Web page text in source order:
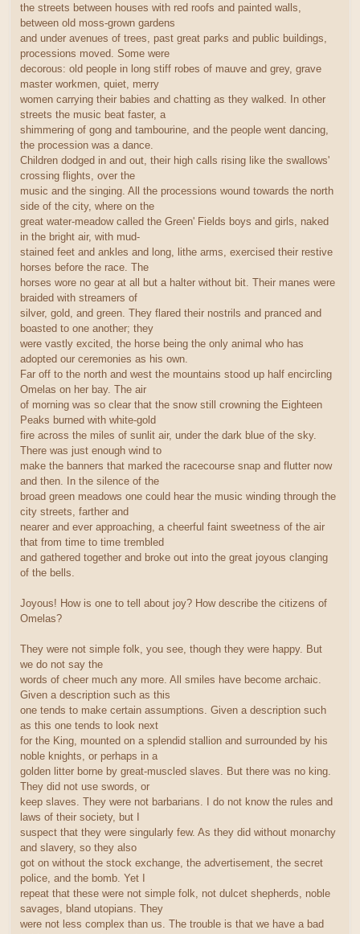
the streets between houses with red roofs and painted walls,
between old moss-grown gardens
and under avenues of trees, past great parks and public buildings,
processions moved. Some were
decorous: old people in long stiff robes of mauve and grey, grave
master workmen, quiet, merry
women carrying their babies and chatting as they walked. In other
streets the music beat faster, a
shimmering of gong and tambourine, and the people went dancing,
the procession was a dance.
Children dodged in and out, their high calls rising like the swallows'
crossing flights, over the
music and the singing. All the processions wound towards the north
side of the city, where on the
great water-meadow called the Green' Fields boys and girls, naked
in the bright air, with mud-
stained feet and ankles and long, lithe arms, exercised their restive
horses before the race. The
horses wore no gear at all but a halter without bit. Their manes were
braided with streamers of
silver, gold, and green. They flared their nostrils and pranced and
boasted to one another; they
were vastly excited, the horse being the only animal who has
adopted our ceremonies as his own.
Far off to the north and west the mountains stood up half encircling
Omelas on her bay. The air
of morning was so clear that the snow still crowning the Eighteen
Peaks burned with white-gold
fire across the miles of sunlit air, under the dark blue of the sky.
There was just enough wind to
make the banners that marked the racecourse snap and flutter now
and then. In the silence of the
broad green meadows one could hear the music winding through the
city streets, farther and
nearer and ever approaching, a cheerful faint sweetness of the air
that from time to time trembled
and gathered together and broke out into the great joyous clanging
of the bells.
Joyous! How is one to tell about joy? How describe the citizens of
Omelas?
They were not simple folk, you see, though they were happy. But
we do not say the
words of cheer much any more. All smiles have become archaic.
Given a description such as this
one tends to make certain assumptions. Given a description such
as this one tends to look next
for the King, mounted on a splendid stallion and surrounded by his
noble knights, or perhaps in a
golden litter borne by great-muscled slaves. But there was no king.
They did not use swords, or
keep slaves. They were not barbarians. I do not know the rules and
laws of their society, but I
suspect that they were singularly few. As they did without monarchy
and slavery, so they also
got on without the stock exchange, the advertisement, the secret
police, and the bomb. Yet I
repeat that these were not simple folk, not dulcet shepherds, noble
savages, bland utopians. They
were not less complex than us. The trouble is that we have a bad